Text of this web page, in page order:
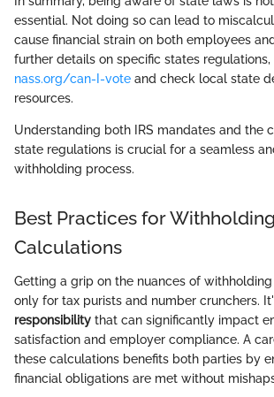
essential. Not doing so can lead to
cause financial strain on both employees
further details on specific states
nass.org/can-I-vote and check local state
resources.
Understanding both IRS mandates and the
state regulations is crucial for a seamless
withholding process.
Best Practices for Withholding
Calculations
Getting a grip on the nuances of
only for tax purists and number crunchers.
responsibility that can significantly impact
satisfaction and employer compliance. A
these calculations benefits both parties by
financial obligations are met without